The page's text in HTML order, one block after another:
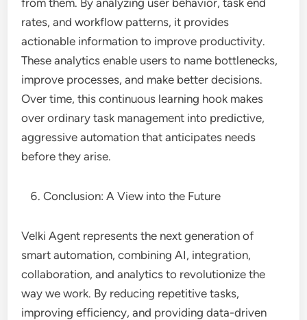
from them. By analyzing user behavior, task end
rates, and workflow patterns, it provides
actionable information to improve productivity.
These analytics enable users to name bottlenecks,
improve processes, and make better decisions.
Over time, this continuous learning hook makes
over ordinary task management into predictive,
aggressive automation that anticipates needs
before they arise.
Conclusion: A View into the Future
Velki Agent represents the next generation of
smart automation, combining AI, integration,
collaboration, and analytics to revolutionize the
way we work. By reducing repetitive tasks,
improving efficiency, and providing data-driven